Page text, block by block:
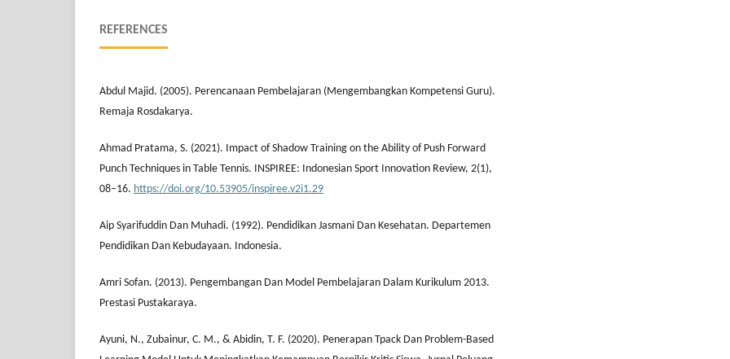
REFERENCES
Abdul Majid. (2005). Perencanaan Pembelajaran (Mengembangkan Kompetensi Guru).
Remaja Rosdakarya.
Ahmad Pratama, S. (2021). Impact of Shadow Training on the Ability of Push Forward
Punch Techniques in Table Tennis. INSPIREE: Indonesian Sport Innovation Review, 2(1),
08–16. https://doi.org/10.53905/inspiree.v2i1.29
Aip Syarifuddin Dan Muhadi. (1992). Pendidikan Jasmani Dan Kesehatan. Departemen
Pendidikan Dan Kebudayaan. Indonesia.
Amri Sofan. (2013). Pengembangan Dan Model Pembelajaran Dalam Kurikulum 2013.
Prestasi Pustakaraya.
Ayuni, N., Zubainur, C. M., & Abidin, T. F. (2020). Penerapan Tpack Dan Problem-Based